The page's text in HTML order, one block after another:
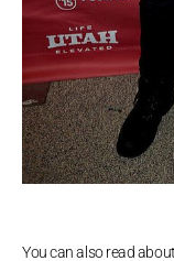
You can also read about